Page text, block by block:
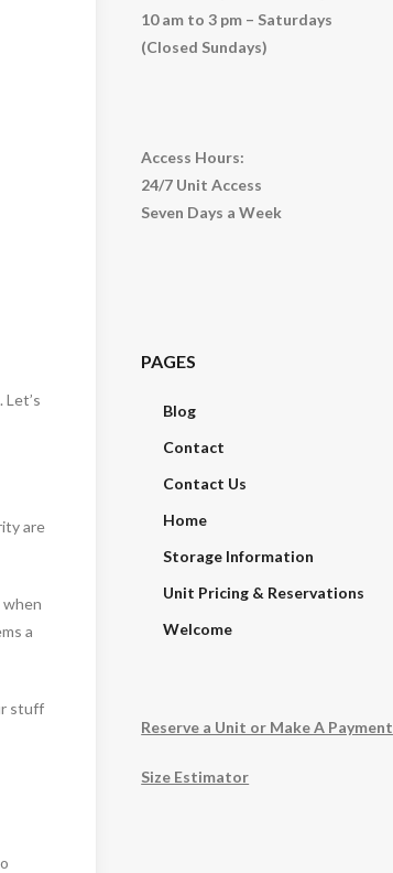
are
when
a
stuff
10 am to 3 pm – Saturdays
(Closed Sundays)
Access Hours:
24/7 Unit Access
Seven Days a Week
PAGES
Blog
Contact
Contact Us
Home
Storage Information
Unit Pricing & Reservations
Welcome
Reserve a Unit or Make A Payment
Size Estimator